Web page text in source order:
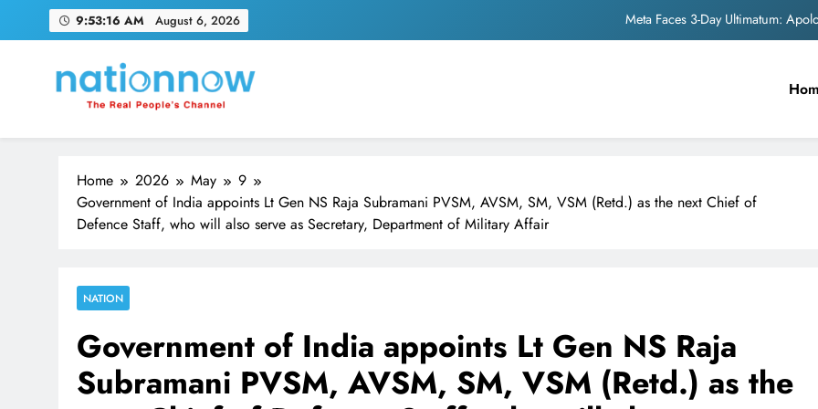
9:53:17 AM August 6, 2026
Meta Faces 3-Day Ultimatum:
Unwavering
Pashmina Roshan lands
Meta Faces 3-Day Ultimatum:
The Trending Times unveils
Unwavering
Nation Now
The Real People's Channel
Home 2026 May
9
Government of India appoints Lt Gen NS Raja Subramani PVSM, AVSM, SM, VSM (Retd.) as the next Chief of
Defence Staff, who will also serve as Secretary, Department of Military Affair
NATION
Government of India appoints Lt Gen NS Raja
Subramani PVSM, AVSM, SM, VSM (Retd.) as the